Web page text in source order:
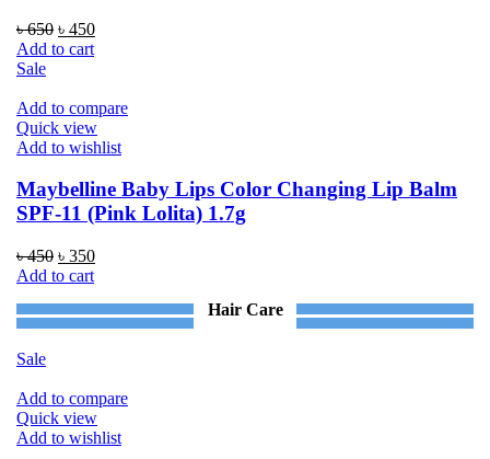
৳650 Original
price
৳ 450Current
Add to cart
Sale
Add to compare
Quick view
Add to wishlist
Maybelline Baby Lips Color Changing Lip Balm
SPF-11 (Pink Lolita) 1.7g
৳450 Original
price
৳ 450.
৳ 350Current
৳ 350.
Add to cart
Hair Care
Sale
Add to compare
Quick view
Add to wishlist